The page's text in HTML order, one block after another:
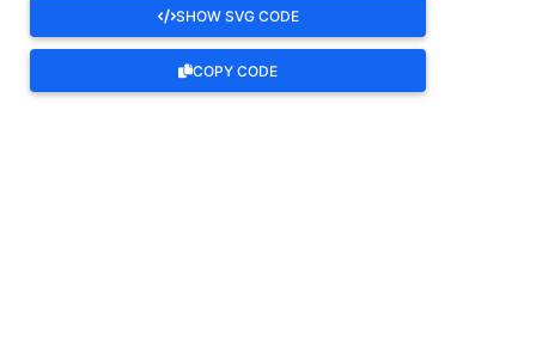
SHOW SVG CODE
COPY CODE